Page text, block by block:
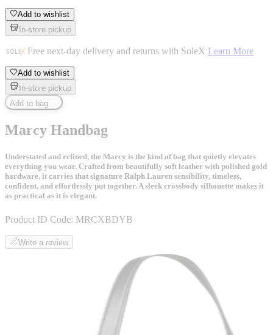
Add to wishlist
In-store pickup
Free next-day delivery and returns with SoleX Learn More
Add to wishlist
In-store pickup
Add to bag
Marcy Handbag
Understated and refined, the Marcy is the kind of bag that quietly elevates
everything you wear. Crafted from beautifully soft leather with polished gold
hardware, it carries that signature Ralph Lauren sensibility, timeless,
confident, and effortlessly put together. A sleek crossbody silhouette makes it
as practical as it is elegant.
Product ID Code: MRCXBDYB
Write a review